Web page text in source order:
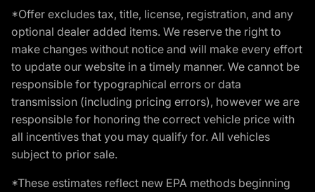
*Offer excludes tax, title, license, registration, and any
optional dealer added items. We reserve the right to
make changes without notice and will make every effort
to update our website in a timely manner. We cannot be
responsible for typographical errors or data
transmission (including pricing errors), however we are
responsible for honoring the correct vehicle price with
all incentives that you may qualify for. All vehicles
subject to prior sale.
*These estimates reflect new EPA methods beginning